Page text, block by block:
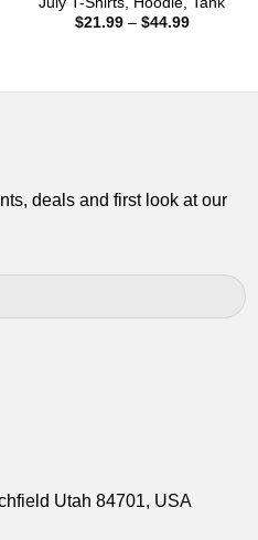
$21.99 – $44.99Price
deals and first look at our
Utah 84701, USA